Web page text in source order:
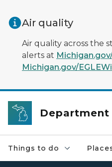
Air quality
Air quality across the
alerts at
Michigan.gov/
Department
Things to do